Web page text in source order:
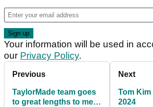
Your information will be used in
our Privacy Policy.
Previous
TaylorMade team goes
to great lengths to meet
Next
Tom Kim
2024